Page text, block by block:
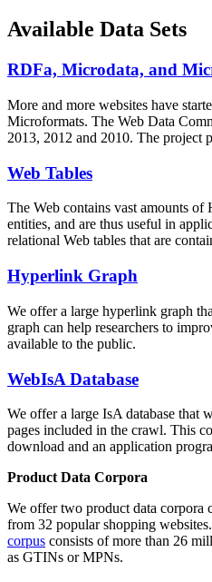
Available Data Sets
RDFa, Microdata, and
More and more websites have
Microformats. The Web Data
2013, 2012 and 2010. The project
Web Tables
The Web contains vast amounts of
entities, and are thus useful in
relational Web tables that are
Hyperlink Graph
We offer a large hyperlink graph
graph can help researchers to
available to the public.
WebIsA Database
We offer a large IsA database that
pages included in the crawl. This
download and an application
Product Data Corpora
We offer two product data corpora
from 32 popular shopping
corpus consists of more than 26
as GTINs or MPNs.